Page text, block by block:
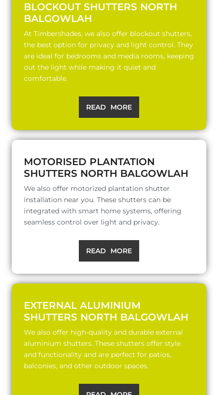
BLOCKOUT SHUTTERS NORTH
BALGOWLAH
At Timbershades, we also offer blockout shutters,
the best option for privacy and light control. They
are ideal for bedrooms and media rooms, keeping
out the light while making it quiet and
comfortable.
READ MORE
MOTORISED PLANTATION
SHUTTERS NORTH BALGOWLAH
We also offer motorized plantation shutter
installation near you. These shutters can be
integrated with smart home systems, offering
seamless control over light and privacy.
READ MORE
EXTERNAL ALUMINIUM
SHUTTERS NORTH BALGOWLAH
We also offer high-quality and durable external
aluminium shutters. These shutters offer style
and functionality and are perfect for patios,
balconies, and other outdoor spaces.